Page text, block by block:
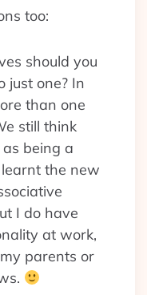
too:
should you
just one? In
than one
still think
being a
the new
I do have
at work,
parents or